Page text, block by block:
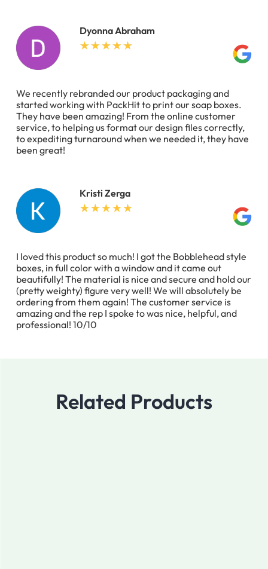
Dyonna Abraham
We recently rebranded our product packaging and
started working with PackHit to print our soap boxes.
They have been amazing! From the online customer
service, to helping us format our design files correctly,
to expediting turnaround when we needed it, they have
been great!
Kristi Zerga
I loved this product so much! I got the Bobblehead style
boxes, in full color with a window and it came out
beautifully! The material is nice and secure and hold our
(pretty weighty) figure very well! We will absolutely be
ordering from them again! The customer service is
amazing and the rep I spoke to was nice, helpful, and
professional! 10/10
Related Products